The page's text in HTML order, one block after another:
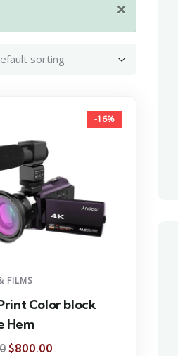
-16%
FILMS
Color block
Hem
$800.00